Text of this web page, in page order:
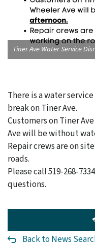
Tiner Ave Water Service
There is a water
break on Tiner Ave.
Customers on Tiner
Ave will be without
Repair crews are on
roads.
Please call 519-268-
questions.
Back to News